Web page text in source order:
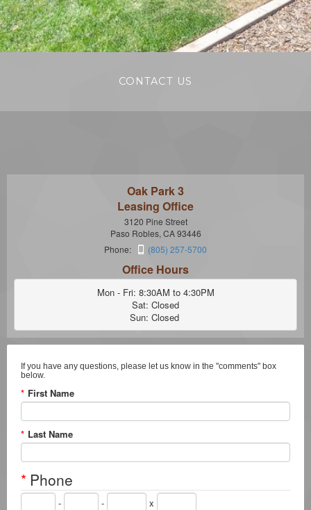
CONTACT US
Oak Park 3
Leasing Office
3120 Pine Street
Paso Robles, CA 93446
Phone:
(805) 257-5700
Office Hours
Mon - Fri: 8:30AM to 4:30PM
Sat: Closed
Sun: Closed
If you have any questions, please let us know in the "comments" box
below.
* First Name
* Last Name
* Phone
- - x